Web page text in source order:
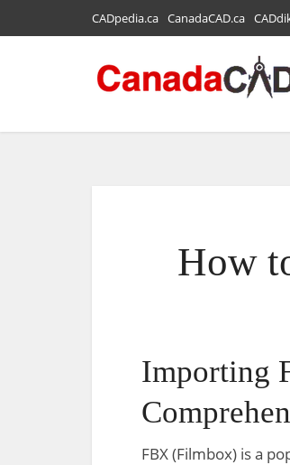
CADpedia.ca CanadaCAD.ca
How
Importing
FBX (Filmbox) is a